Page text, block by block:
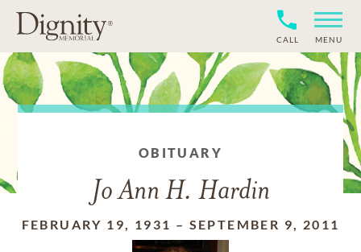
CALL MENU
OBITUARY
Jo Ann H. Hardin
FEBRUARY 19, 1931 – SEPTEMBER 9, 2011